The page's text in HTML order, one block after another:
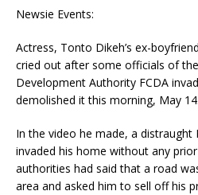
Newsie Events:
Actress, Tonto Dikeh’s ex-
cried out after some officials of
Development Authority FCDA
demolished it this morning, May 14.
In the video he made, a
invaded his home without any
authorities had said that a road
area and asked him to sell off his